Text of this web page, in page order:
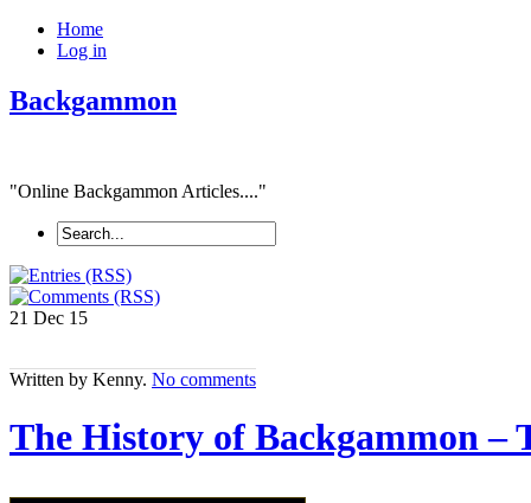
Home
Log in
Backgammon
"Online Backgammon Articles...."
21 Dec 15
Written by Kenny. No comments
The History of Backgammon –